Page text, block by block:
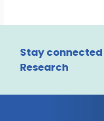
Stay
Research